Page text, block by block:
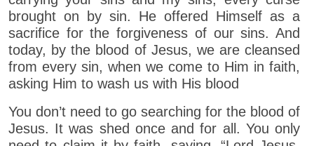
brought on by sin. He offered Himself as a
sacrifice for the forgiveness of our sins. And
today, by the blood of Jesus, we are cleansed
from every sin, when we come to Him in faith,
asking Him to wash us with His blood
You don’t need to go searching for the blood of
Jesus. It was shed once and for all. You only